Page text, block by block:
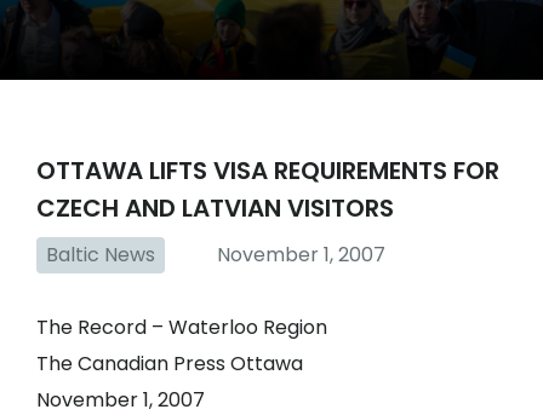
OTTAWA LIFTS VISA REQUIREMENTS FOR
CZECH AND LATVIAN VISITORS
Baltic News November 1, 2007
The Record – Waterloo Region
The Canadian Press Ottawa
November 1, 2007